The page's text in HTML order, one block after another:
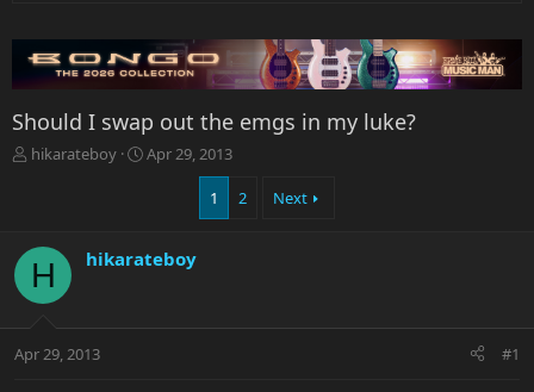
Should I swap out the emgs in my luke?
T
d
t
t
hikarateboy
S
d
e
Apr 29, 2013
1 2 Next
H hikarateboy
Apr 29, 2013 #1